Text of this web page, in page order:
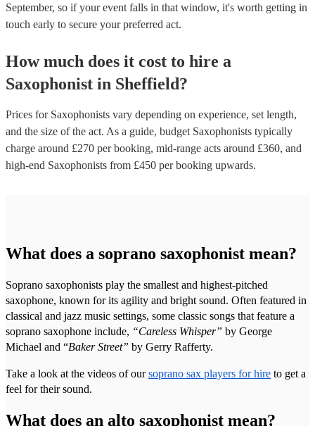
September, so if your event falls in that window, it's worth getting in
touch early to secure your preferred act.
How much does it cost to hire a
Saxophonist in Sheffield?
Prices for Saxophonists vary depending on experience, set length,
and the size of the act. As a guide, budget Saxophonists typically
charge around £270 per booking, mid-range acts around £360, and
high-end Saxophonists from £450 per booking upwards.
What does a soprano saxophonist mean?
Soprano saxophonists play the smallest and highest-pitched
saxophone, known for its agility and bright sound. Often featured in
classical and jazz music settings, some classic songs that feature a
soprano saxophone include, “Careless Whisper” by George
Michael and “Baker Street” by Gerry Rafferty.
Take a look at the videos of oursoprano sax players for hire to get a
feel for their sound.
What does an alto saxophonist mean?